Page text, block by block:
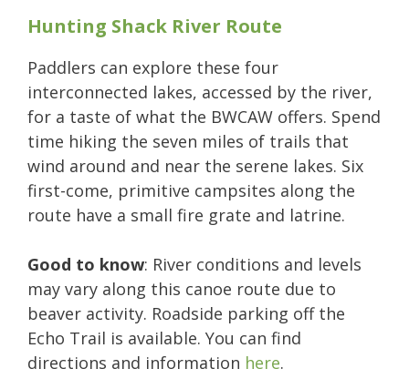
Hunting Shack River Route
Paddlers can explore these four
interconnected lakes, accessed by the river,
for a taste of what the BWCAW offers. Spend
time hiking the seven miles of trails that
wind around and near the serene lakes. Six
first-come, primitive campsites along the
route have a small fire grate and latrine.
Good to know: River conditions and levels
may vary along this canoe route due to
beaver activity. Roadside parking off the
Echo Trail is available. You can find
directions and information here.